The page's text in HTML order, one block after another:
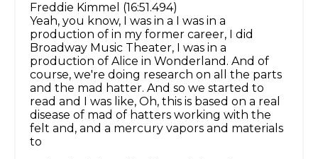
Freddie Kimmel (16:51.494)
Yeah, you know, I was in a I was in a
production of in my former career, I did
Broadway Music Theater, I was in a
production of Alice in Wonderland. And of
course, we're doing research on all the parts
and the mad hatter. And so we started to
read and I was like, Oh, this is based on a real
disease of mad of hatters working with the
felt and, and a mercury vapors and materials
to